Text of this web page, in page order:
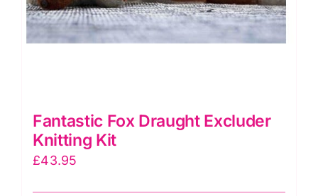
Fantastic Fox Draught Excluder
Knitting Kit
£43.95